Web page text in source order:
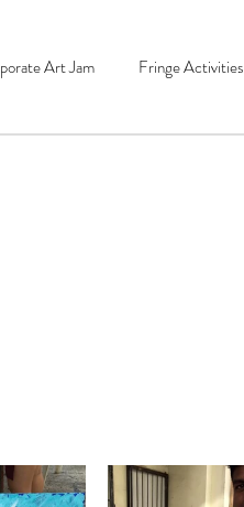
Art Jam Fringe Activities